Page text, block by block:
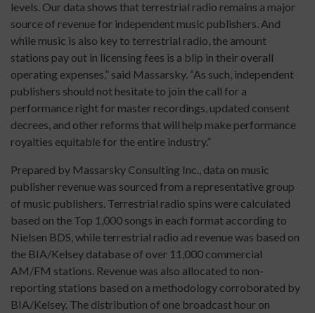
levels. Our data shows that terrestrial radio remains a major
source of revenue for independent music publishers. And
while music is also key to terrestrial radio, the amount
stations pay out in licensing fees is a blip in their overall
operating expenses,” said Massarsky. “As such, independent
publishers should not hesitate to join the call for a
performance right for master recordings, updated consent
decrees, and other reforms that will help make performance
royalties equitable for the entire industry.”
Prepared by Massarsky Consulting Inc., data on music
publisher revenue was sourced from a representative group
of music publishers. Terrestrial radio spins were calculated
based on the Top 1,000 songs in each format according to
Nielsen BDS, while terrestrial radio ad revenue was based on
the BIA/Kelsey database of over 11,000 commercial
AM/FM stations. Revenue was also allocated to non-
reporting stations based on a methodology corroborated by
BIA/Kelsey. The distribution of one broadcast hour on